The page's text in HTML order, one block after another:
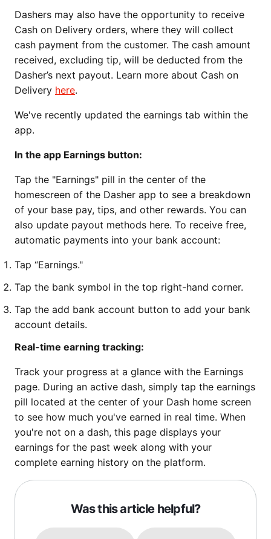
Dashers may also have the opportunity to receive
Cash on Delivery orders, where they will collect
cash payment from the customer. The cash amount
received, excluding tip, will be deducted from the
Dasher’s next payout. Learn more about Cash on
Delivery here.
We've recently updated the earnings tab within the
app.
In the app Earnings button:
Tap the "Earnings" pill in the center of the
homescreen of the Dasher app to see a breakdown
of your base pay, tips, and other rewards. You can
also update payout methods here. To receive free,
automatic payments into your bank account:
Tap “Earnings."
Tap the bank symbol in the top right-hand corner.
Tap the add bank account button to add your bank
account details.
Real-time earning tracking:
Track your progress at a glance with the Earnings
page. During an active dash, simply tap the earnings
pill located at the center of your Dash home screen
to see how much you've earned in real time. When
you're not on a dash, this page displays your
earnings for the past week along with your
complete earning history on the platform.
Was this article helpful?